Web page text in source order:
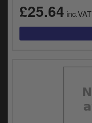
£25.64 inc.VAT